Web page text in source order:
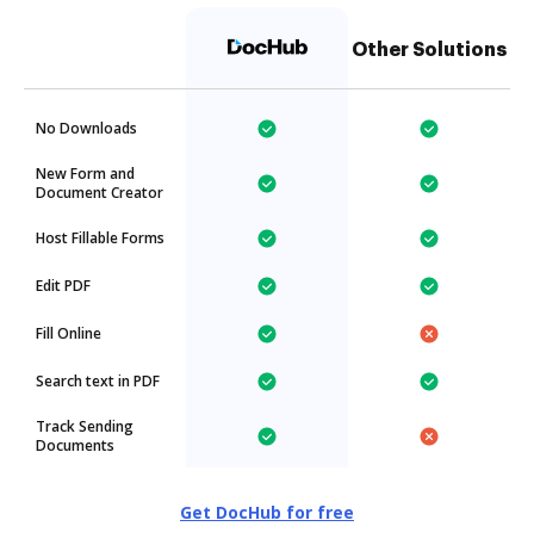
Other Solutions
No Downloads
New Form and
Document Creator
Host Fillable Forms
Edit PDF
Fill Online
Search text in PDF
Track Sending
Documents
Get DocHub for free